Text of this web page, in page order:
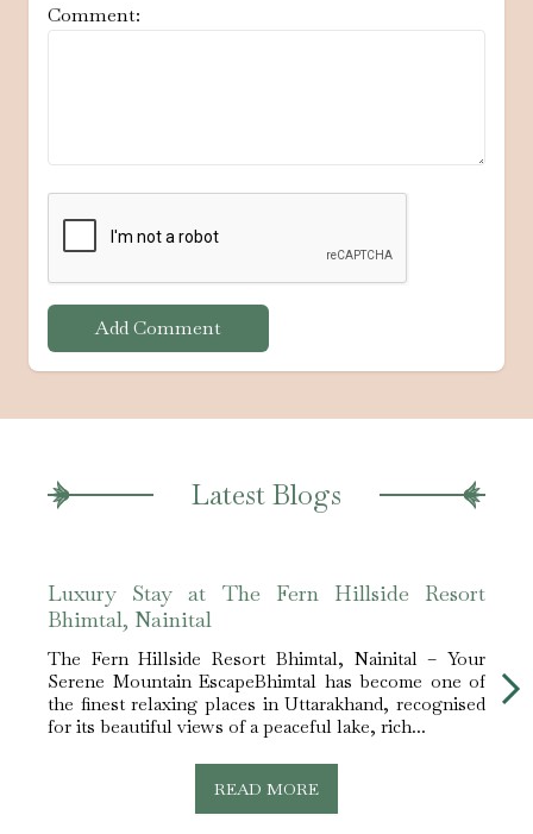
Comment:
Add Comment
Latest Blogs
Luxury Stay at The Fern Hillside Resort
Bhimtal, Nainital
The Fern Hillside Resort Bhimtal, Nainital – Your
Serene Mountain EscapeBhimtal has become one of
the finest relaxing places in Uttarakhand, recognised
for its beautiful views of a peaceful lake, rich...
READ MORE